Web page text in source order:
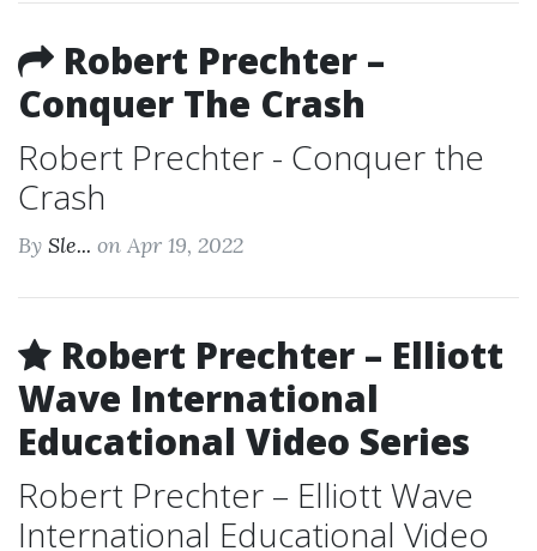
Robert Prechter –
Conquer The Crash
Robert Prechter - Conquer the
Crash
By Sle... on Apr 19, 2022
Robert Prechter – Elliott
Wave International
Educational Video Series
Robert Prechter – Elliott Wave
International Educational Video